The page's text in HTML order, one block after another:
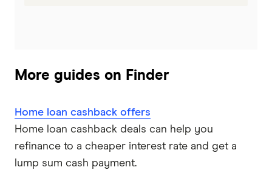
More guides on Finder
Home loan cashback offers
Home loan cashback deals can help you
refinance to a cheaper interest rate and get a
lump sum cash payment.